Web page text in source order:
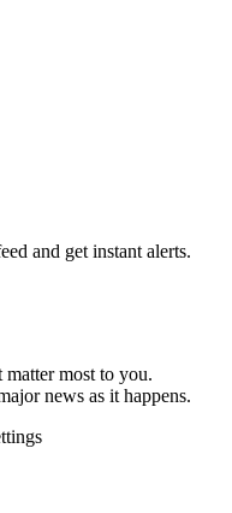
and get instant alerts.
matter most to you.
news as it happens.